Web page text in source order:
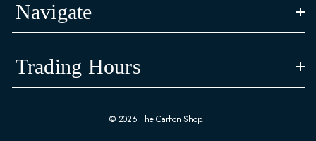
Navigate
Trading Hours
© 2026 The Carlton Shop.